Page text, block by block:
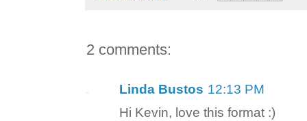
2 comments:
Linda Bustos 12:13 PM
Hi Kevin, love this format :)